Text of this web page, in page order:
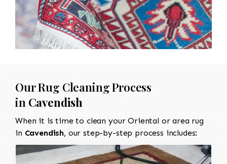
Our Rug Cleaning Process
in Cavendish
When it is time to clean your Oriental or area rug
in Cavendish, our step-by-step process includes: